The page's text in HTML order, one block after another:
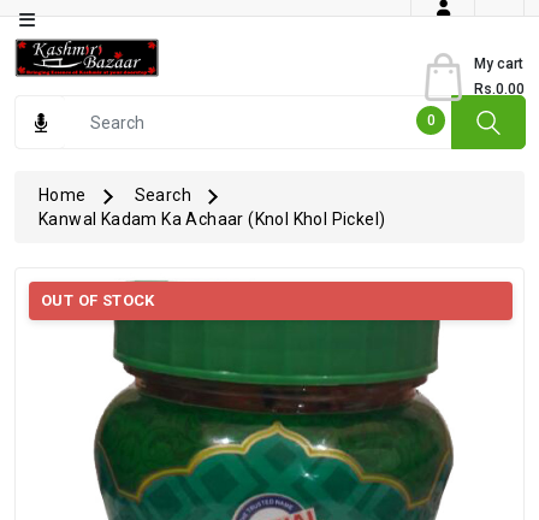
My cart
0
Rs.0.00
Category
From
Gourmet
Items
Kashmiri
Home
Search
Kanwal Kadam Ka Achaar (Knol Khol Pickel)
OUT OF STOCK